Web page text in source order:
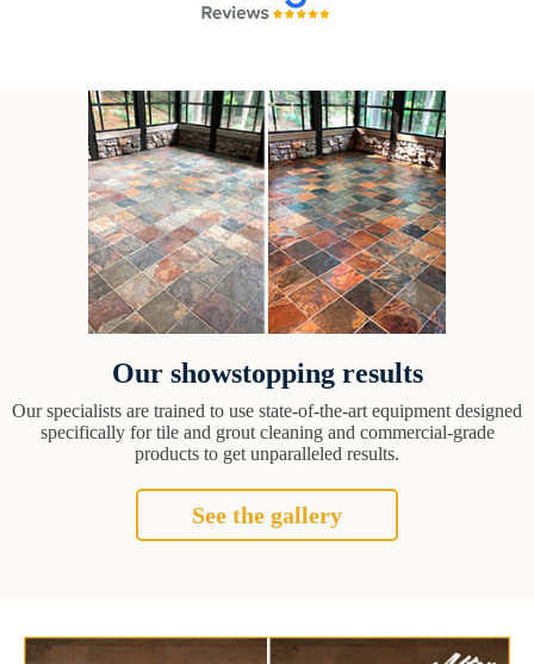
Our showstopping results
Our specialists are trained to use state-of-the-art equipment designed
specifically for tile and grout cleaning and commercial-grade
products to get unparalleled results.
See the gallery